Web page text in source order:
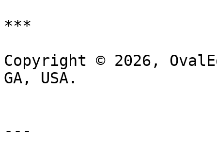
***
Copyright © 2026,
GA, USA.
---